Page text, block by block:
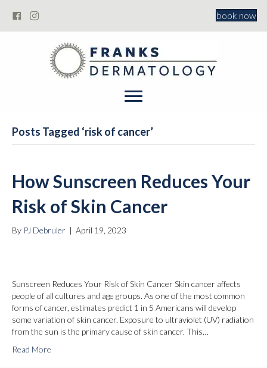
book now
Posts Tagged ‘risk of cancer’
How Sunscreen Reduces Your
Risk of Skin Cancer
By PJ Debruler | April 19, 2023
Sunscreen Reduces Your Risk of Skin Cancer Skin cancer affects
people of all cultures and age groups. As one of the most common
forms of cancer, estimates predict 1 in 5 Americans will develop
some variation of skin cancer. Exposure to ultraviolet (UV) radiation
from the sun is the primary cause of skin cancer. This…
Read More